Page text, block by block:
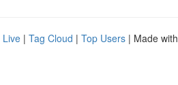
Live | Tag Cloud | Top Users | Made with